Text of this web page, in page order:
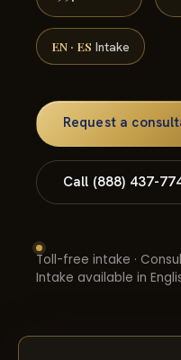
Request a
Call (888) 437-
Toll-free intake ·
Intake available in